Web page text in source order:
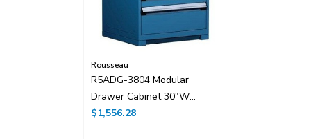
Rousseau
R5ADG-3804 Modular
Drawer Cabinet 30"W
Without Dividers
$1,556.28